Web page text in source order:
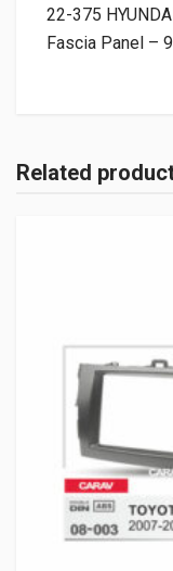
22-375
Fascia Panel –
Related